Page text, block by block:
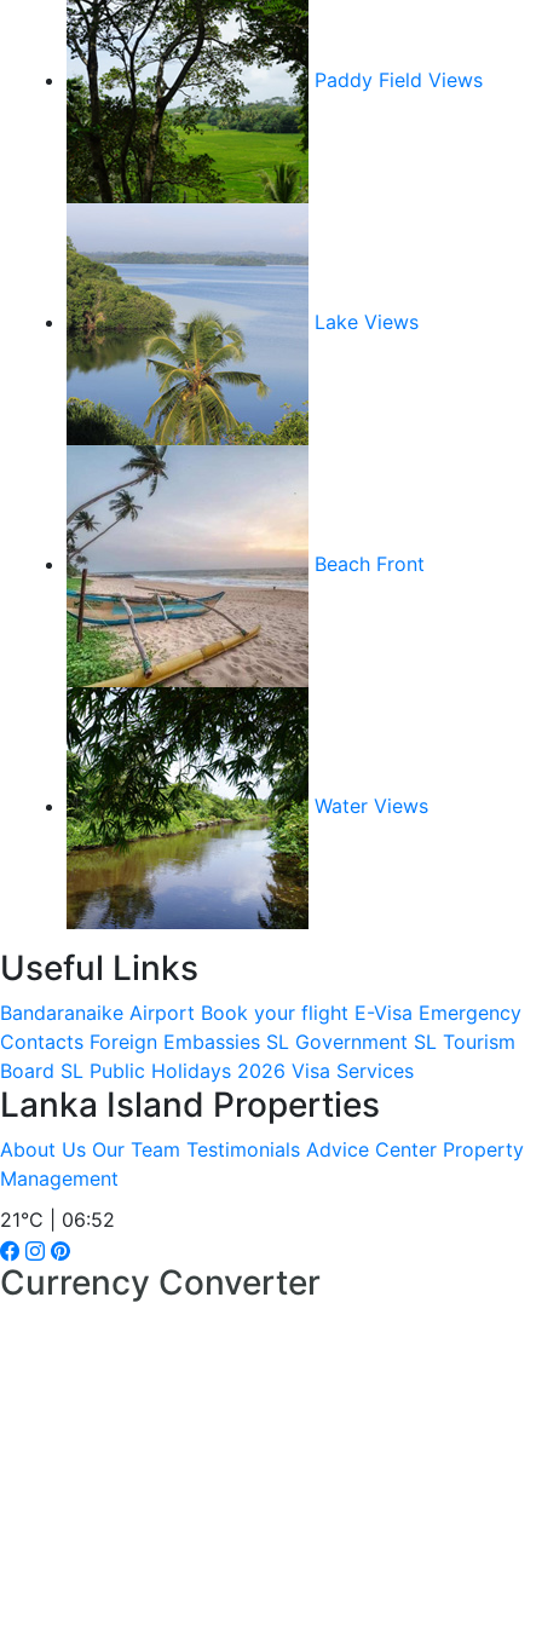
Paddy Field Views
Lake Views
Beach Front
Water Views
Useful Links
Bandaranaike Airport Book your flight E-Visa Emergency
Contacts Foreign Embassies SL Government SL Tourism
Board SL Public Holidays 2026 Visa Services
Lanka Island Properties
About Us Our Team Testimonials Advice Center Property
Management
21°C | 06:52
Currency Converter